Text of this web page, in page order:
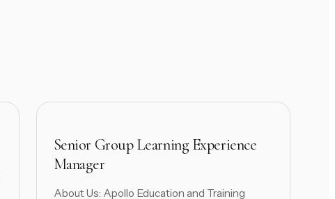
Senior Group Learning Experience
Manager
About Us: Apollo Education and Training